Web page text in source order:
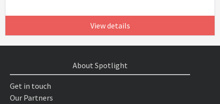
View details
About Spotlight
Get in touch
Our Partners